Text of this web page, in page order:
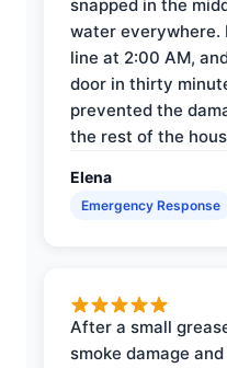
snapped in the
water everywhere.
line at 2:00 AM,
door in thirty
prevented the
the rest of the
Elena
Emergency Response
After a small
smoke damage